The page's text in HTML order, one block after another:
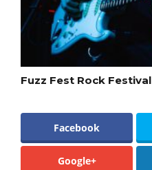
Fuzz Fest Rock Festival
Facebook
Google+